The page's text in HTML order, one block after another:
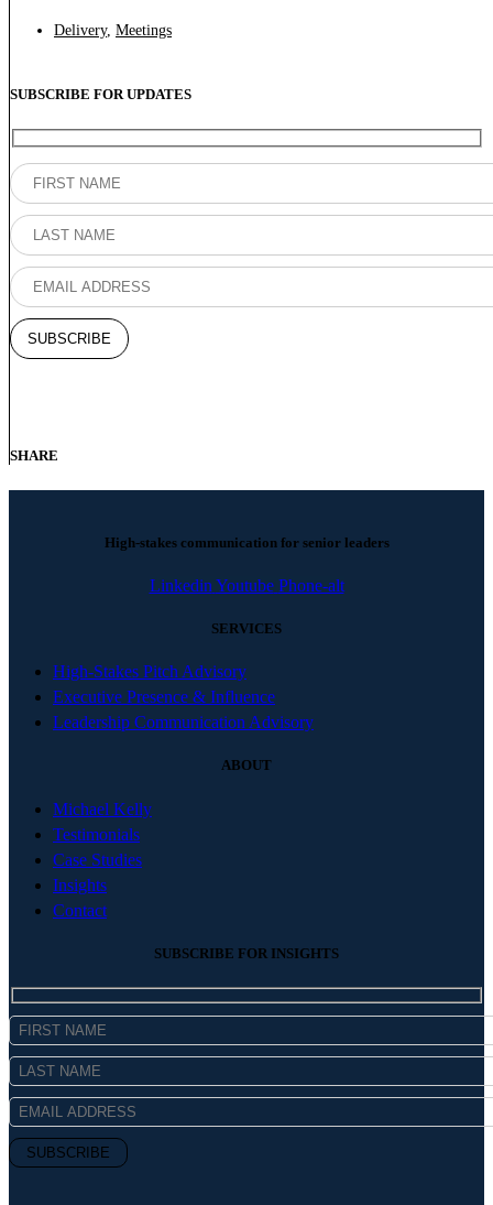
Delivery, Meetings
SUBSCRIBE FOR UPDATES
SHARE
High-stakes communication for senior leaders
Linkedin Youtube Phone-alt
SERVICES
High-Stakes Pitch Advisory
Executive Presence & Influence
Leadership Communication Advisory
ABOUT
Michael Kelly
Testimonials
Case Studies
Insights
Contact
SUBSCRIBE FOR INSIGHTS